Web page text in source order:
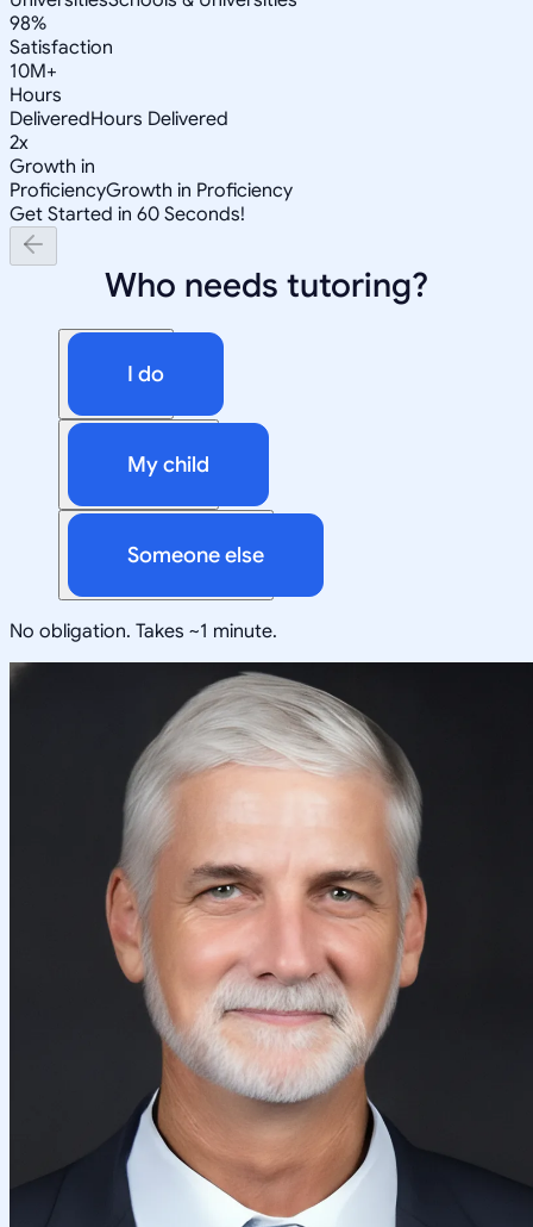
98%
Satisfaction
10M+
Hours
DeliveredHours Delivered
2x
Growth in
ProficiencyGrowth in Proficiency
Get Started in 60 Seconds!
Who needs tutoring?
I do
My child
Someone else
No obligation. Takes ~1 minute.